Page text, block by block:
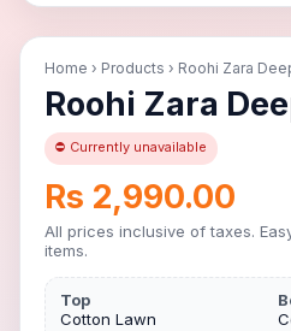
Home › Products › Roohi Zara
Roohi Zara
⛔ Currently unavailable
Rs 2,990.00
All prices inclusive of taxes.
items.
Top
Cotton Lawn